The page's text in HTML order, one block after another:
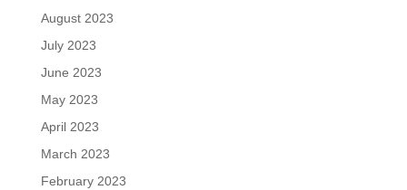
August 2023
July 2023
June 2023
May 2023
April 2023
March 2023
February 2023